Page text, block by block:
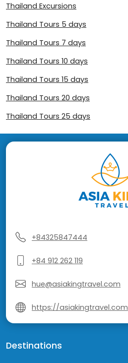
Thailand Excursions
Thailand Tours 5 days
Thailand Tours 7 days
Thailand Tours 10 days
Thailand Tours 15 days
Thailand Tours 20 days
Thailand Tours 25 days
+84325847444
+84 912 262 119
hue@asiakingtravel.com
https://asiakingtravel.com
Destinations